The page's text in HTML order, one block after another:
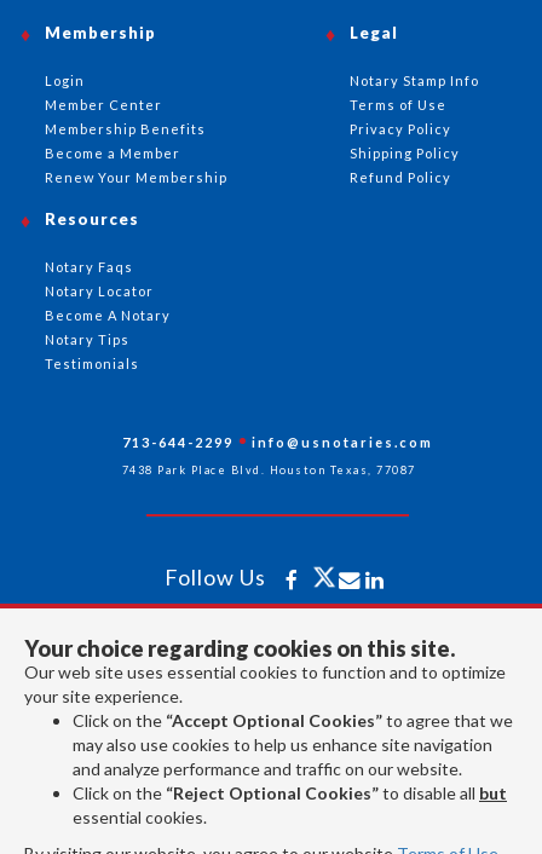
Your choice regarding cookies on this site.
Our web site uses essential cookies to function and to optimize
your site experience.
Click on the “Accept Optional Cookies”to agree that we
may also use cookies to help us enhance site navigation
and analyze performance and traffic on our website.
Click on the “Reject Optional Cookies”to disable all but
essential cookies.
Membership
Login
Member Center
Membership Benefits
Become a Member
Renew Your Membership
Resources
Notary Faqs
Notary Locator
Become A Notary
Notary Tips
Testimonials
Legal
Notary Stamp Info
Terms of Use
Privacy Policy
Shipping Policy
Refund Policy
713-644-2299 info@usnotaries.com
7438 Park Place Blvd. Houston Texas, 77087
Follow Us
All rights reserved 2026 © American Association of Notaries Inc.